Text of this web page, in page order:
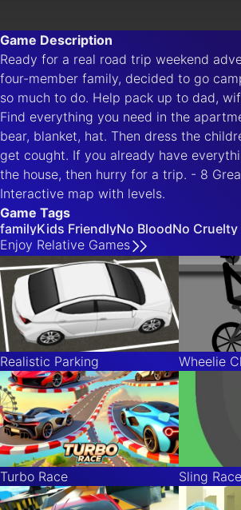
Game Description
Ready for a real road trip weekend
four-member family, decided to go
so much to do. Help pack up to dad,
Find everything you need in the
bear, blanket, hat. Then dress the
get cought. If you already have
the house, then hurry for a trip. - 8
Interactive map with levels.
Game Tags
familyKids FriendlyNo BloodNo Cruelty
Enjoy Relative Games
Realistic Parking Wheelie
Turbo Race Sling